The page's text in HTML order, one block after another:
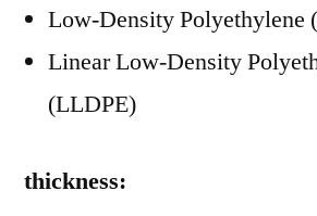
Low-Density Polyethylene
Linear Low-Density
(LLDPE)
thickness: